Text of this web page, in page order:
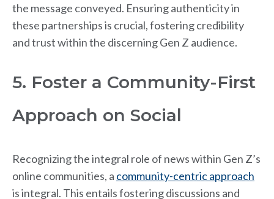
the message conveyed. Ensuring authenticity in
these partnerships is crucial, fostering credibility
and trust within the discerning Gen Z audience.
5. Foster a Community-First
Approach on Social
Recognizing the integral role of news within Gen Z’s
online communities, a community-centric approach
is integral. This entails fostering discussions and